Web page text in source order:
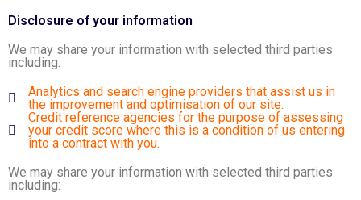
Disclosure of your information
We may share your information with selected third parties
including:
Analytics and search engine providers that assist us in
the improvement and optimisation of our site.
Credit reference agencies for the purpose of assessing
your credit score where this is a condition of us entering
into a contract with you.
We may share your information with selected third parties
including: